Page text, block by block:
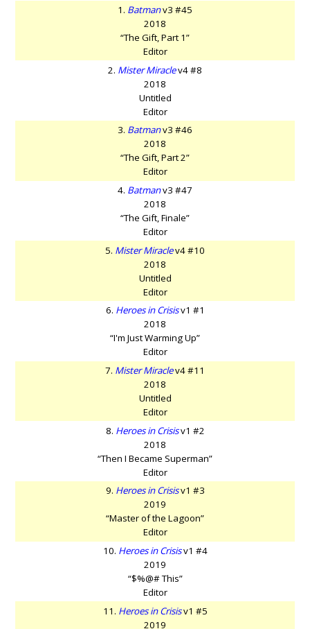
1. Batmanv3 #45
2018
“The Gift, Part 1”
Editor
2. Mister Miraclev4 #8
2018
Untitled
Editor
3. Batmanv3 #46
2018
“The Gift, Part 2”
Editor
4. Batmanv3 #47
2018
“The Gift, Finale”
Editor
5. Mister Miraclev4 #10
2018
Untitled
Editor
6. Heroes in Crisisv1 #1
2018
“I'm Just Warming Up”
Editor
7. Mister Miraclev4 #11
2018
Untitled
Editor
8. Heroes in Crisisv1 #2
2018
“Then I Became Superman”
Editor
9. Heroes in Crisisv1 #3
2019
“Master of the Lagoon”
Editor
10. Heroes in Crisisv1 #4
2019
“$%@# This”
Editor
11. Heroes in Crisisv1 #5
2019